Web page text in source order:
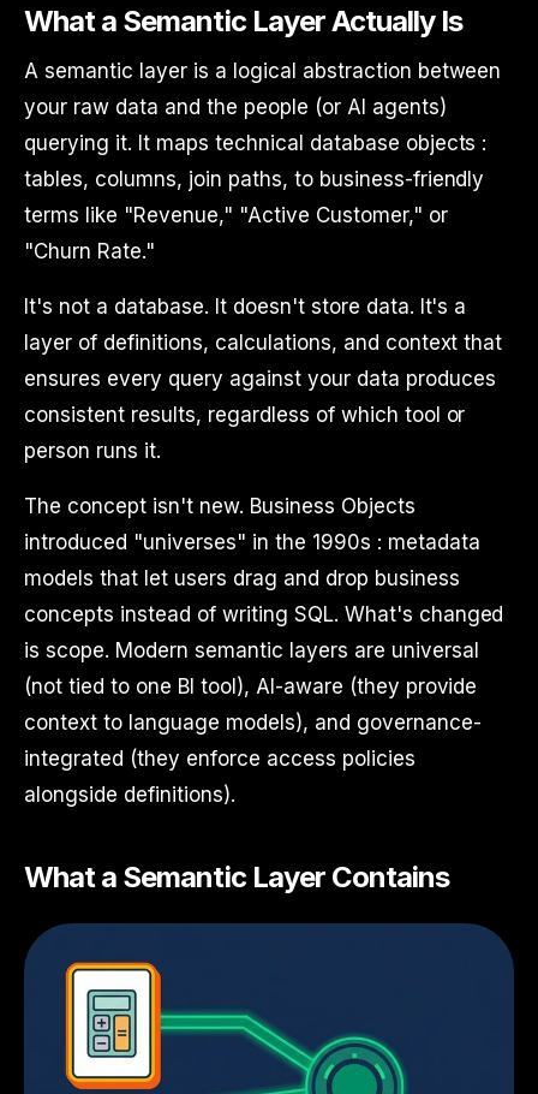
What a Semantic Layer Actually Is
A semantic layer is a logical abstraction between
your raw data and the people (or AI agents)
querying it. It maps technical database objects :
tables, columns, join paths, to business-friendly
terms like "Revenue," "Active Customer," or
"Churn Rate."
It's not a database. It doesn't store data. It's a
layer of definitions, calculations, and context that
ensures every query against your data produces
consistent results, regardless of which tool or
person runs it.
The concept isn't new. Business Objects
introduced "universes" in the 1990s : metadata
models that let users drag and drop business
concepts instead of writing SQL. What's changed
is scope. Modern semantic layers are universal
(not tied to one BI tool), AI-aware (they provide
context to language models), and governance-
integrated (they enforce access policies
alongside definitions).
What a Semantic Layer Contains